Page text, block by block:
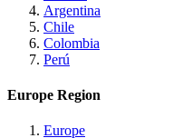
Argentina
Chile
Colombia
Perú
Europe Region
Europe